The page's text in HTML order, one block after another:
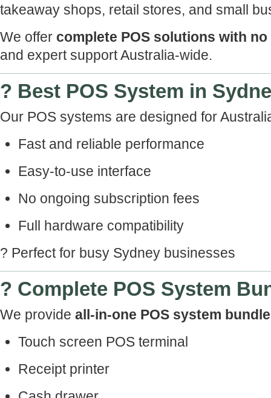
takeaway shops, retail stores, and small
We offer complete POS solutions with
and expert support Australia-wide.
? Best POS System in
Our POS systems are designed for
Fast and reliable performance
Easy-to-use interface
No ongoing subscription fees
Full hardware compatibility
? Perfect for busy Sydney businesses
? Complete POS System
We provide all-in-one POS system
Touch screen POS terminal
Receipt printer